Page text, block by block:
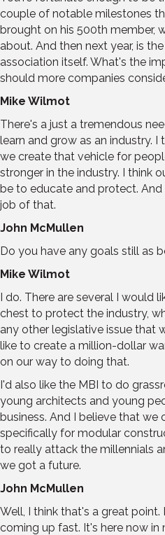
couple of notable milestones
brought on his 500th member,
about. And then next year, is
association itself. What's the
should more companies
Mike Wilmot
There's a just a tremendous
learn and grow as an industry. I
we create that vehicle for
stronger in the industry. I think
be to educate and protect.
job of that.
John McMullen
Do you have any goals still as
Mike Wilmot
I do. There are several I would
chest to protect the industry,
any other legislative issue that
like to create a million-dollar
on our way to doing that.
I'd also like the MBI to do
young architects and young
business. And I believe that we
specifically for modular
to really attack the millennials
we got a future.
John McMullen
Well, I think that's a great point.
coming up fast. It's here now in